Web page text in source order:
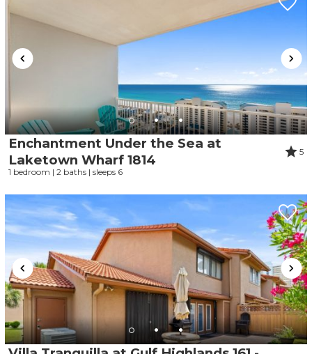
Enchantment Under the Sea at
Laketown Wharf 1814
5
1 bedroom | 2 baths | sleeps 6